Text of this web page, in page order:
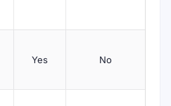
Yes No